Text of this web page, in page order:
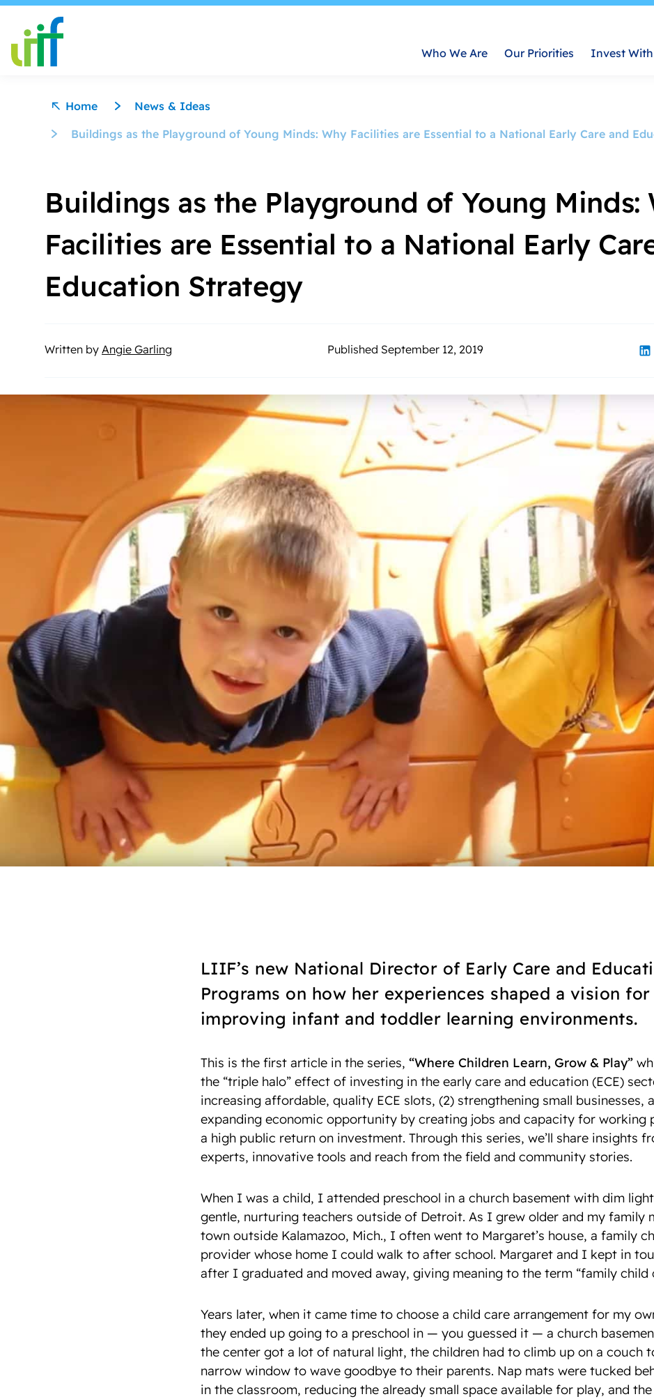
Skip to content
Who We Are Our Priorities Invest With
Home
News & Ideas
Buildings as the Playground of Young Minds: Why Facilities are Essential to a National Early Care and
Buildings as the Playground of Young Minds:
Facilities are Essential to a National Early
Education Strategy
Written by Angie Garling Published September 12, 2019
LIIF’s new National Director of Early Care and
Programs on how her experiences shaped a vision for
improving infant and toddler learning environments.
This is the first article in the series, “Where Children Learn, Grow & Play”
the “triple halo” effect of investing in the early care and education (ECE)
increasing affordable, quality ECE slots, (2) strengthening small businesses,
expanding economic opportunity by creating jobs and capacity for working
a high public return on investment. Through this series, we’ll share insights
experts, innovative tools and reach from the field and community stories.
When I was a child, I attended preschool in a church basement with dim
gentle, nurturing teachers outside of Detroit. As I grew older and my family
town outside Kalamazoo, Mich., I often went to Margaret’s house, a family
provider whose home I could walk to after school. Margaret and I kept in
after I graduated and moved away, giving meaning to the term “family child
Years later, when it came time to choose a child care arrangement for my
they ended up going to a preschool in — you guessed it — a church
the center got a lot of natural light, the children had to climb up on a couch
narrow window to wave goodbye to their parents. Nap mats were tucked
in the classroom, reducing the already small space available for play, and